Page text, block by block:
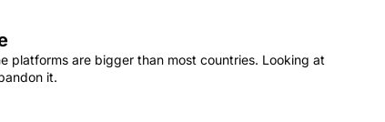
platforms are bigger than most countries. Looking at
it.